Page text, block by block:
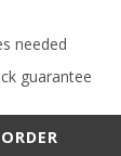
needed
guarantee
ORDER